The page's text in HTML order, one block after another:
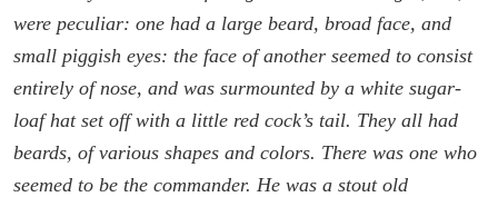
were peculiar: one had a large beard, broad face, and
small piggish eyes: the face of another seemed to consist
entirely of nose, and was surmounted by a white sugar-
loaf hat set off with a little red cock’s tail. They all had
beards, of various shapes and colors. There was one who
seemed to be the commander. He was a stout old